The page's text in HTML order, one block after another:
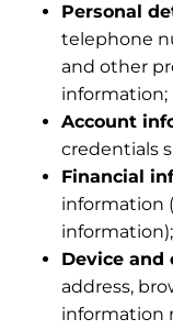
Personal
telephone
and other
information;
Account
credentials
Financial
information
information);
Device
address,
information